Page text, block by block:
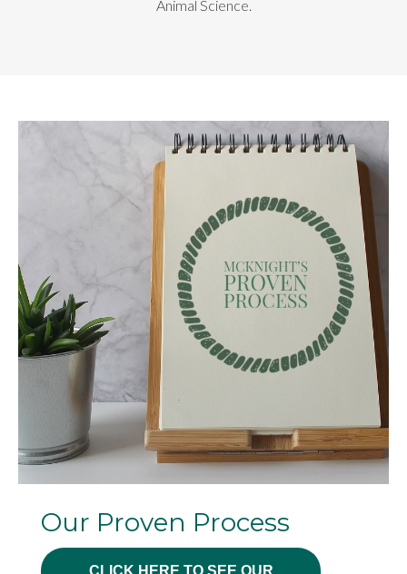
Animal Science.
Our Proven Process
CLICK HERE TO SEE OUR